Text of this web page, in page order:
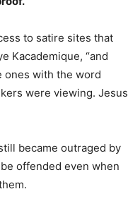
to satire sites that
Kacademique, “and
ones with the word
were viewing. Jesus
became outraged by
offended even when